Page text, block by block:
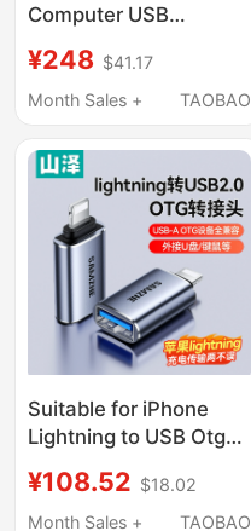
Computer USB
Laptop Phone Desktop
Charging Plug Docking
Control Hub USB Flash
Drive Hard Drive Card
Reader Switcher
¥248 $41.17
Month Sales +
TAOBAO
Suitable for iPhone
Lightning to USB Otg
Pd Fast Charging
Adapter
¥108.52 $18.02
Month Sales +
TAOBAO